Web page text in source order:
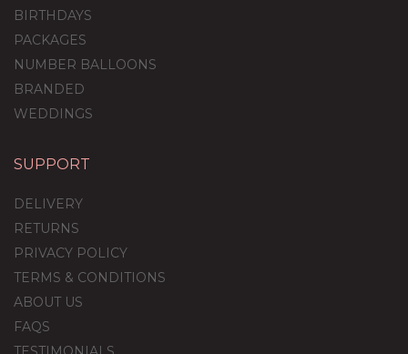
BIRTHDAYS
PACKAGES
NUMBER BALLOONS
BRANDED
WEDDINGS
SUPPORT
DELIVERY
RETURNS
PRIVACY POLICY
TERMS & CONDITIONS
ABOUT US
FAQS